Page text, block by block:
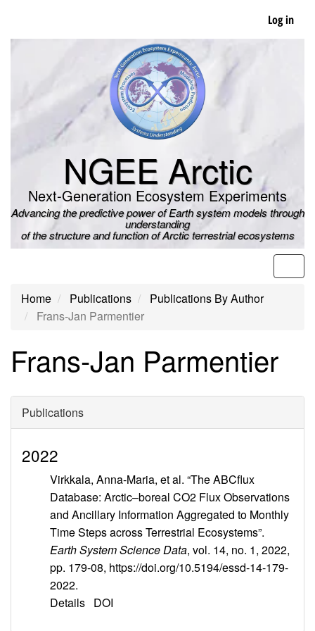
main
Log in
NGEE Arctic
Next-Generation Ecosystem Experiments
Advancing the predictive power of Earth system models through
understanding
of the structure and function of Arctic terrestrial ecosystems
Home Publications
Publications By Author
Frans-Jan Parmentier
Frans-Jan Parmentier
Publications
2022
Virkkala, Anna-Maria, et al. “The ABCflux
Database: Arctic–boreal CO2 Flux Observations
and Ancillary Information Aggregated to Monthly
Time Steps across Terrestrial Ecosystems”.
Earth System Science Data, vol. 14, no. 1, 2022,
pp. 179-08, https://doi.org/10.5194/essd-14-179-
2022.
Details DOI